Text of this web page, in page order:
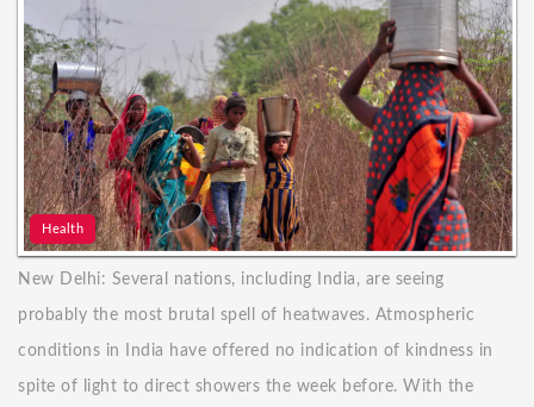
Health
New Delhi: Several nations, including India, are seeing
probably the most brutal spell of heatwaves. Atmospheric
conditions in India have offered no indication of kindness in
spite of light to direct showers the week before. With the